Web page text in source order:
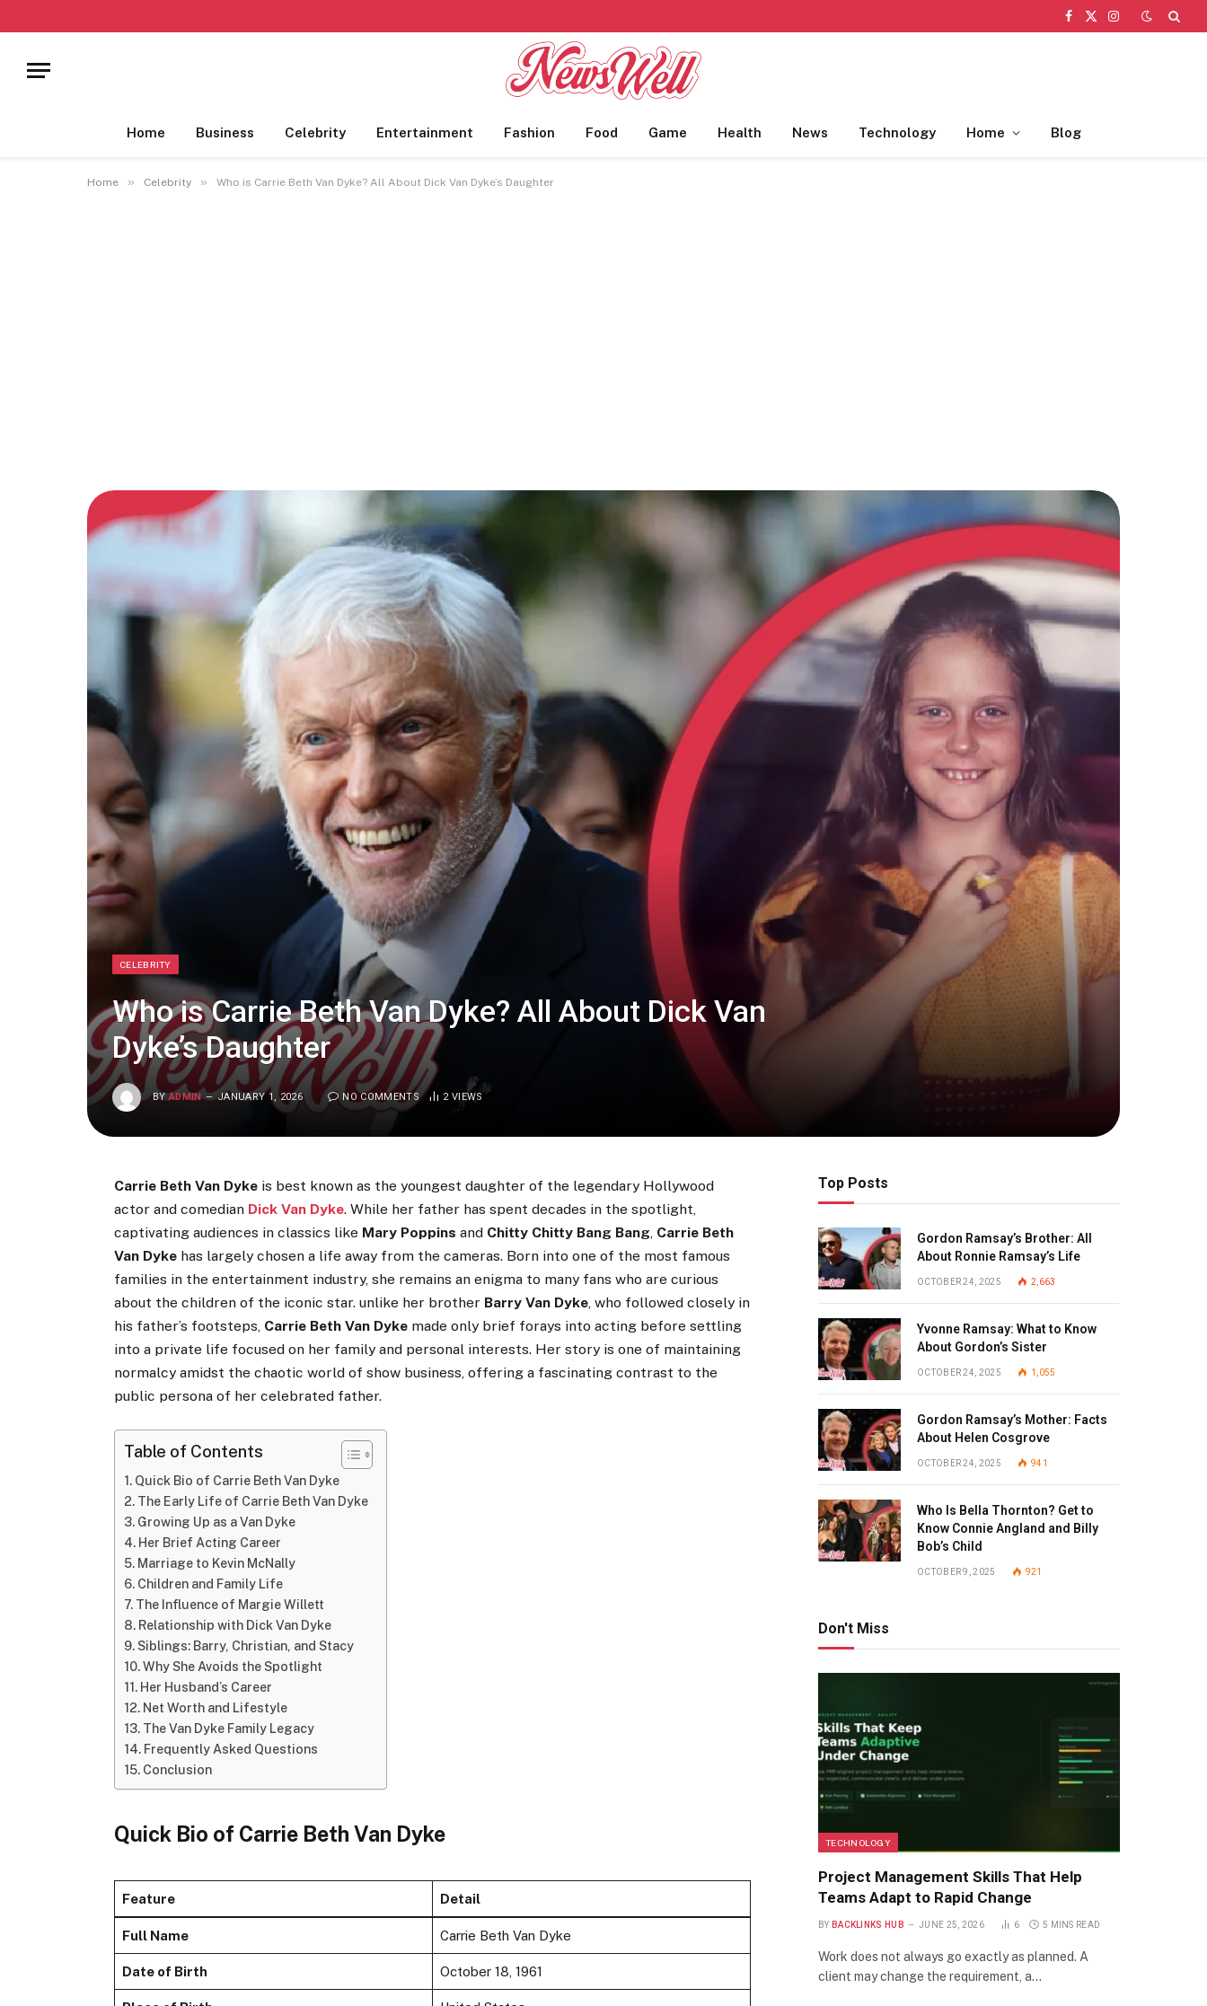
Facebook
X
Instagram
Home Business Celebrity Entertainment Fashion Food Game Health News Technology Home Blog
Home » Celebrity » Who is Carrie Beth Van Dyke? All About Dick Van Dyke’s Daughter
CELEBRITY
Who is Carrie Beth Van Dyke? All About Dick Van
Dyke’s Daughter
BY ADMIN JANUARY 1, 2026 NO COMMENTS 2 VIEWS
Carrie Beth Van Dyke is best known as the youngest daughter of the legendary Hollywood
actor and comedian Dick Van Dyke. While her father has spent decades in the spotlight,
captivating audiences in classics like Mary Poppins and Chitty Chitty Bang Bang, Carrie Beth
Van Dyke has largely chosen a life away from the cameras. Born into one of the most famous
families in the entertainment industry, she remains an enigma to many fans who are curious
about the children of the iconic star. unlike her brother Barry Van Dyke, who followed closely in
his father’s footsteps, Carrie Beth Van Dyke made only brief forays into acting before settling
into a private life focused on her family and personal interests. Her story is one of maintaining
normalcy amidst the chaotic world of show business, offering a fascinating contrast to the
public persona of her celebrated father.
Table of Contents
Quick Bio of Carrie Beth Van Dyke
The Early Life of Carrie Beth Van Dyke
Growing Up as a Van Dyke
Her Brief Acting Career
Marriage to Kevin McNally
Children and Family Life
The Influence of Margie Willett
Relationship with Dick Van Dyke
Siblings: Barry, Christian, and Stacy
Why She Avoids the Spotlight
Her Husband’s Career
Net Worth and Lifestyle
The Van Dyke Family Legacy
Frequently Asked Questions
Conclusion
Quick Bio of Carrie Beth Van Dyke
Feature Detail
Full Name Carrie Beth Van Dyke
Date of Birth October 18, 1961
Top Posts
Gordon Ramsay’s Brother: All
About Ronnie Ramsay’s Life
OCTOBER 24, 2025 2,663
Yvonne Ramsay: What to Know
About Gordon’s Sister
OCTOBER 24, 2025 1,055
Gordon Ramsay’s Mother: Facts
About Helen Cosgrove
OCTOBER 24, 2025 941
Who Is Bella Thornton? Get to
Know Connie Angland and Billy
Bob’s Child
OCTOBER 9, 2025 921
Don't Miss
TECHNOLOGY
Project Management Skills That Help
Teams Adapt to Rapid Change
BY BACKLINKS HUB JUNE 25, 2026 6 5 MINS READ
Work does not always go exactly as planned. A
client may change the requirement, a…